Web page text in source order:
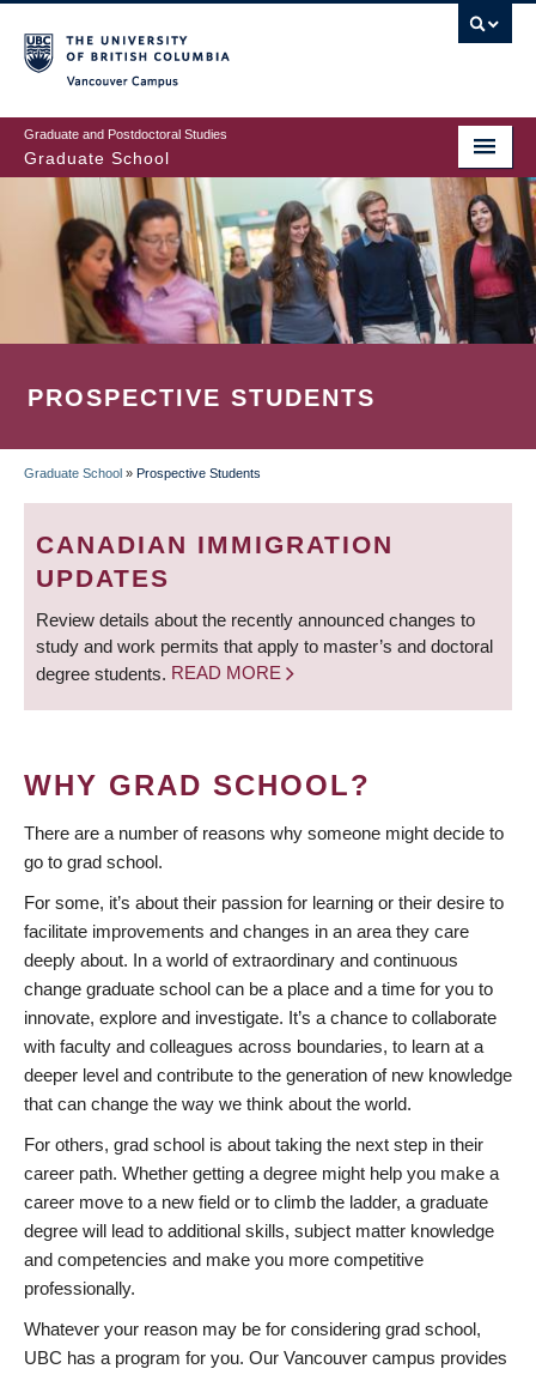
to
main
content
Graduate and Postdoctoral Studies
Graduate School
PROSPECTIVE STUDENTS
BREADCRUMB
Graduate School » Prospective Students
CANADIAN IMMIGRATION
UPDATES
Review details about the recently announced changes to
study and work permits that apply to master’s and doctoral
degree students. READ MORE
WHY GRAD SCHOOL?
There are a number of reasons why someone might decide to
go to grad school.
For some, it’s about their passion for learning or their desire to
facilitate improvements and changes in an area they care
deeply about. In a world of extraordinary and continuous
change graduate school can be a place and a time for you to
innovate, explore and investigate. It’s a chance to collaborate
with faculty and colleagues across boundaries, to learn at a
deeper level and contribute to the generation of new knowledge
that can change the way we think about the world.
For others, grad school is about taking the next step in their
career path. Whether getting a degree might help you make a
career move to a new field or to climb the ladder, a graduate
degree will lead to additional skills, subject matter knowledge
and competencies and make you more competitive
professionally.
Whatever your reason may be for considering grad school,
UBC has a program for you. Our Vancouver campus provides